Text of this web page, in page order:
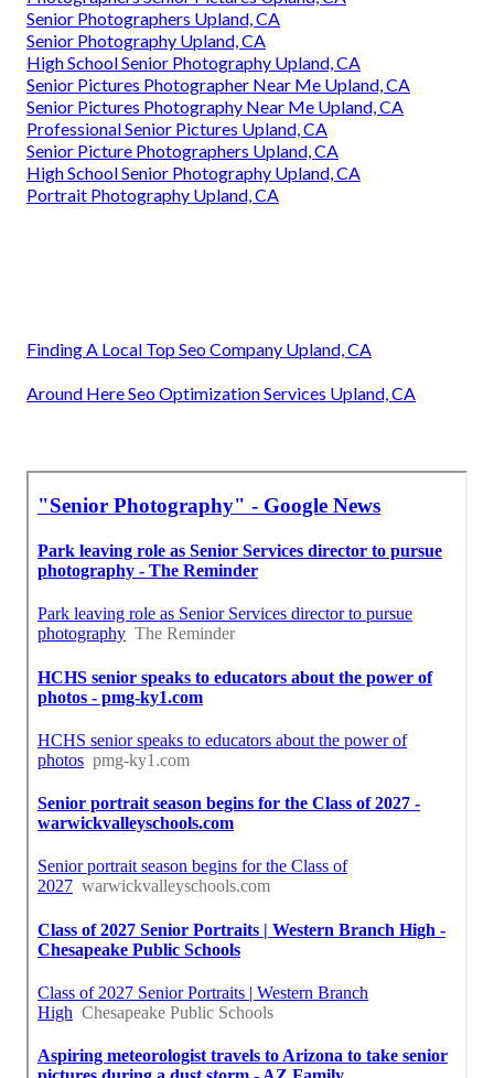
Senior Photographers Upland, CA
Senior Photography Upland, CA
High School Senior Photography Upland, CA
Senior Pictures Photographer Near Me Upland, CA
Senior Pictures Photography Near Me Upland, CA
Professional Senior Pictures Upland, CA
Senior Picture Photographers Upland, CA
High School Senior Photography Upland, CA
Portrait Photography Upland, CA
Finding A Local Top Seo Company Upland, CA
Around Here Seo Optimization Services Upland, CA